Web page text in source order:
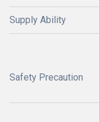
Supply Ability
Safety Precaution